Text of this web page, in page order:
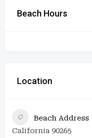
Beach Hours
Location
Beach Address
California 90265